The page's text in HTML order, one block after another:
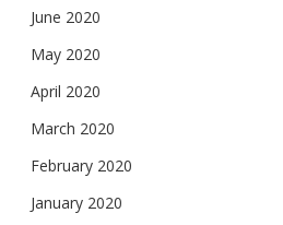
June 2020
May 2020
April 2020
March 2020
February 2020
January 2020